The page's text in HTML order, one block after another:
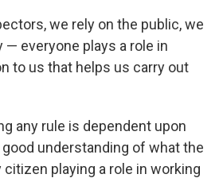
we rely on the public, we
— everyone plays a role in
to us that helps us carry out
any rule is dependent upon
understanding of what the
citizen playing a role in working